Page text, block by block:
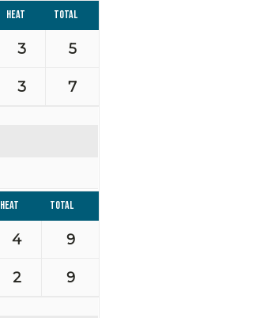
Heat Total
3 5
3 7
Heat Total
4 9
2 9